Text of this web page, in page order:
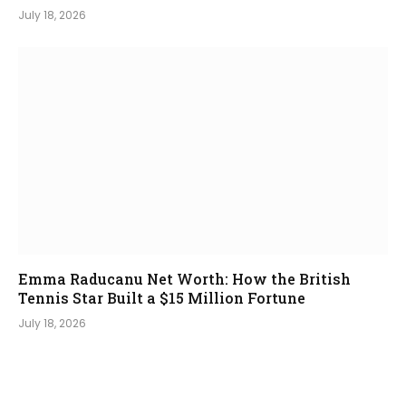
July 18, 2026
Emma Raducanu Net Worth: How the British
Tennis Star Built a $15 Million Fortune
July 18, 2026